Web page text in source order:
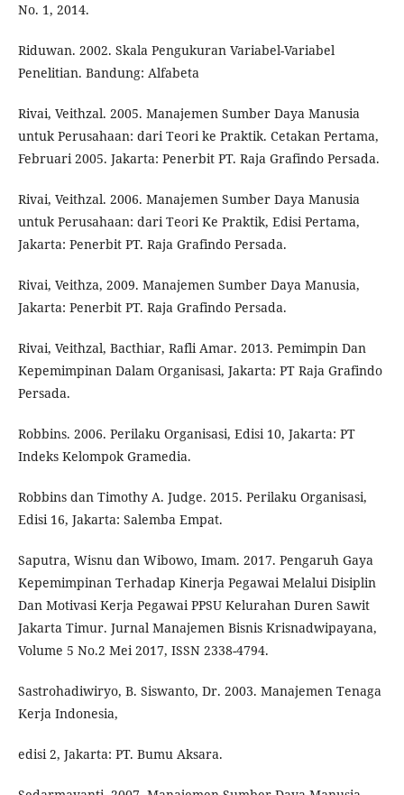
No. 1, 2014.
Riduwan. 2002. Skala Pengukuran Variabel-Variabel
Penelitian. Bandung: Alfabeta
Rivai, Veithzal. 2005. Manajemen Sumber Daya Manusia
untuk Perusahaan: dari Teori ke Praktik. Cetakan Pertama,
Februari 2005. Jakarta: Penerbit PT. Raja Grafindo Persada.
Rivai, Veithzal. 2006. Manajemen Sumber Daya Manusia
untuk Perusahaan: dari Teori Ke Praktik, Edisi Pertama,
Jakarta: Penerbit PT. Raja Grafindo Persada.
Rivai, Veithza, 2009. Manajemen Sumber Daya Manusia,
Jakarta: Penerbit PT. Raja Grafindo Persada.
Rivai, Veithzal, Bacthiar, Rafli Amar. 2013. Pemimpin Dan
Kepemimpinan Dalam Organisasi, Jakarta: PT Raja Grafindo
Persada.
Robbins. 2006. Perilaku Organisasi, Edisi 10, Jakarta: PT
Indeks Kelompok Gramedia.
Robbins dan Timothy A. Judge. 2015. Perilaku Organisasi,
Edisi 16, Jakarta: Salemba Empat.
Saputra, Wisnu dan Wibowo, Imam. 2017. Pengaruh Gaya
Kepemimpinan Terhadap Kinerja Pegawai Melalui Disiplin
Dan Motivasi Kerja Pegawai PPSU Kelurahan Duren Sawit
Jakarta Timur. Jurnal Manajemen Bisnis Krisnadwipayana,
Volume 5 No.2 Mei 2017, ISSN 2338-4794.
Sastrohadiwiryo, B. Siswanto, Dr. 2003. Manajemen Tenaga
Kerja Indonesia,
edisi 2, Jakarta: PT. Bumu Aksara.